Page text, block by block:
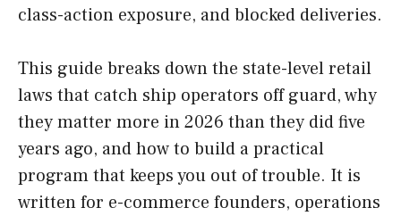
class-action exposure, and blocked deliveries.
This guide breaks down the state-level retail
laws that catch ship operators off guard, why
they matter more in 2026 than they did five
years ago, and how to build a practical
program that keeps you out of trouble. It is
written for e-commerce founders, operations